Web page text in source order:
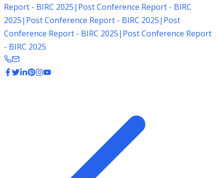
Report - BIRC 2025| Post Conference Report - BIRC
2025| Post Conference Report - BIRC 2025| Post
Conference Report - BIRC 2025| Post Conference Report
- BIRC 2025